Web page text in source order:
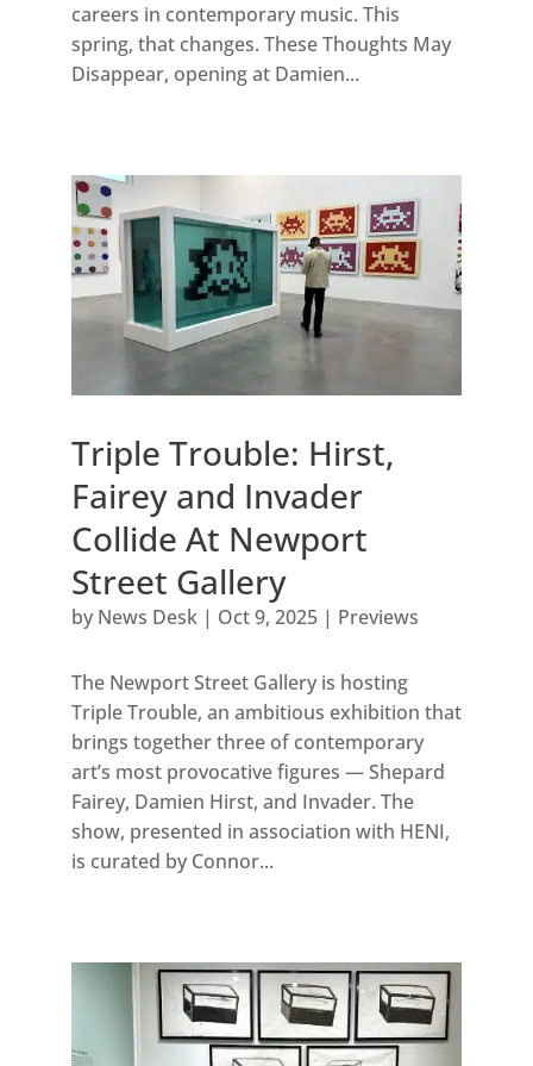
careers in contemporary music. This
spring, that changes. These Thoughts May
Disappear, opening at Damien...
Triple Trouble: Hirst,
Fairey and Invader
Collide At Newport
Street Gallery
by News Desk| Oct 9, 2025| Previews
The Newport Street Gallery is hosting
Triple Trouble, an ambitious exhibition that
brings together three of contemporary
art’s most provocative figures — Shepard
Fairey, Damien Hirst, and Invader. The
show, presented in association with HENI,
is curated by Connor...